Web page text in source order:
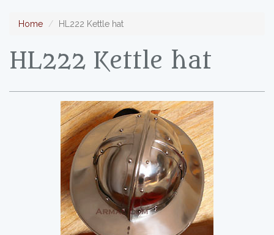
Home HL222 Kettle hat
HL222 Kettle hat